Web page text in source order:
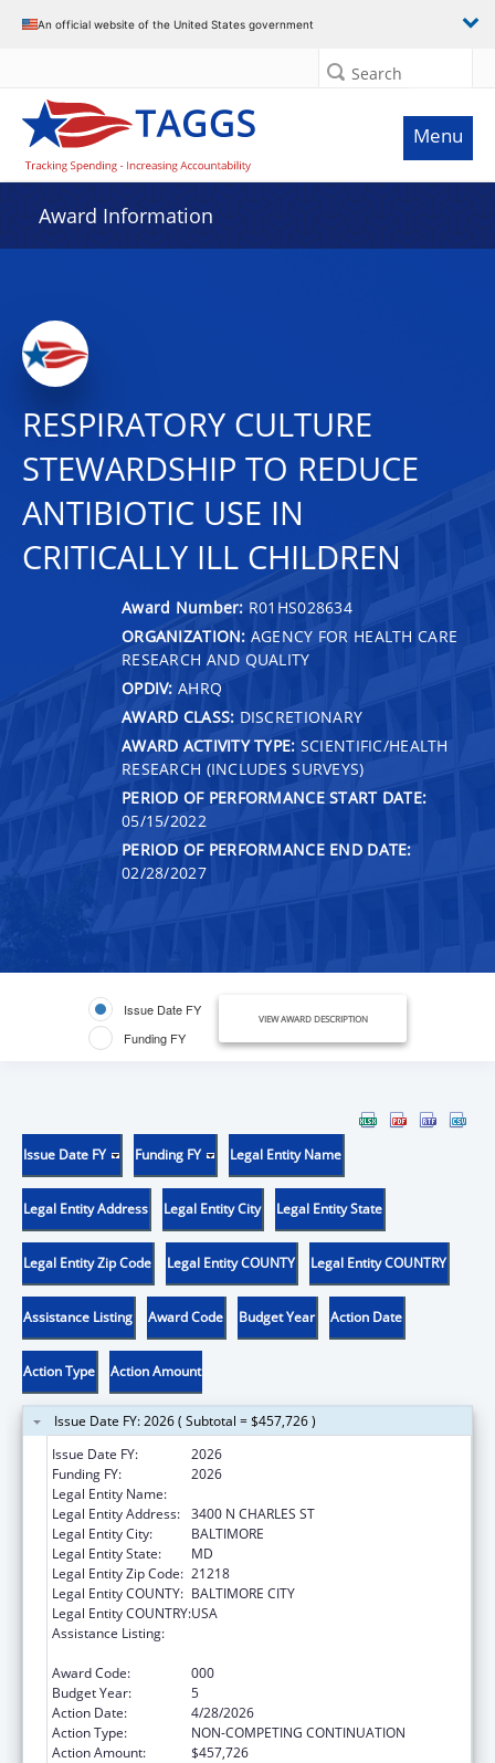
An official website of the United States government
Search
Menu
Award Information
RESPIRATORY CULTURE
STEWARDSHIP TO REDUCE
ANTIBIOTIC USE IN
CRITICALLY ILL CHILDREN
Award Number: R01HS028634
ORGANIZATION: AGENCY FOR HEALTH CARE
RESEARCH AND QUALITY
OPDIV: AHRQ
AWARD CLASS: DISCRETIONARY
AWARD ACTIVITY TYPE: SCIENTIFIC/HEALTH
RESEARCH (INCLUDES SURVEYS)
PERIOD OF PERFORMANCE START DATE:
05/15/2022
PERIOD OF PERFORMANCE END DATE:
02/28/2027
Issue Date FY
Funding FY
VIEW AWARD DESCRIPTION
Issue Date FY Funding FY Legal Entity Name
Legal Entity Address Legal Entity City Legal Entity State
Legal Entity Zip Code Legal Entity COUNTY Legal Entity COUNTRY
Assistance Listing Award Code Budget Year Action Date
Action Type Action Amount
Issue Date FY: 2026 ( Subtotal = $457,726 )
Issue Date FY:
2026
Funding FY:
2026
Legal Entity Name:
Legal Entity Address: 3400 N CHARLES ST
Legal Entity City:
BALTIMORE
Legal Entity State:
MD
Legal Entity Zip Code: 21218
Legal Entity COUNTY: BALTIMORE CITY
Legal Entity COUNTRY:USA
Assistance Listing:
Award Code:
000
Budget Year:
5
Action Date:
4/28/2026
Action Type:
NON-COMPETING CONTINUATION
Action Amount:
$457,726